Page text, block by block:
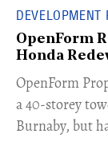
DEVELOPMENT
OpenForm
Honda
​OpenForm
a 40-storey
Burnaby, but